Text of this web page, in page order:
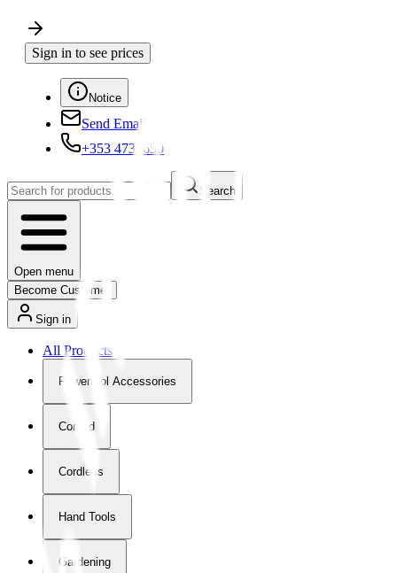
Sign in to see prices
Notice
Send Email
+353 4730650
Search
Open menu
Become Customer
Sign in
All Products
Powertool Accessories
Corded
Cordless
Hand Tools
Gardening